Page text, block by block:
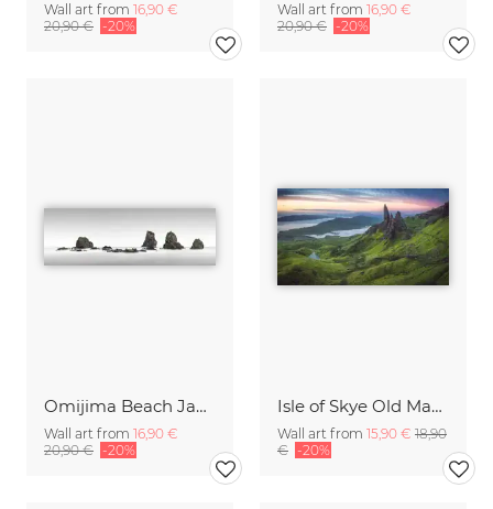
Wall art from 16,90 €
20,90 € -20%
Wall art from 16,90 €
20,90 € -20%
Omijima Beach Japan
Wall art from 16,90 €
20,90 € -20%
Isle of Skye Old Man of Storr Panorama
Wall art from 15,90 € 18,90
€ -20%